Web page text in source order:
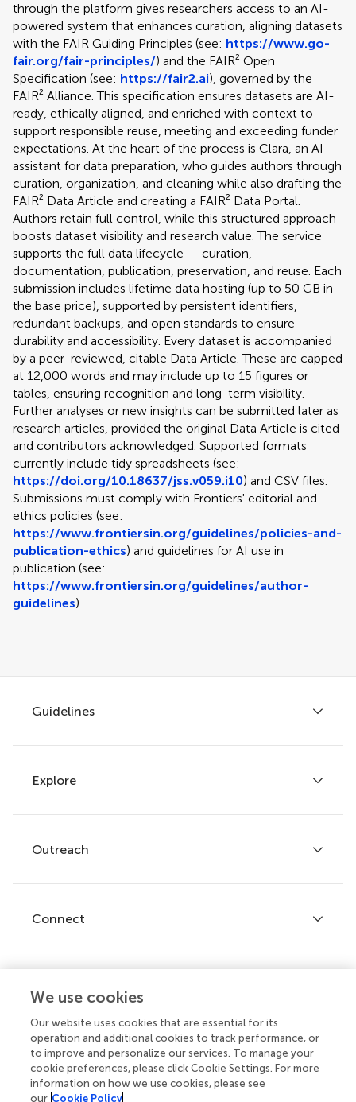
through the platform gives researchers access to an AI-
powered system that enhances curation, aligning datasets
with the FAIR Guiding Principles (see: https://www.go-
fair.org/fair-principles/) and the FAIR² Open
Specification (see: https://fair2.ai), governed by the
FAIR² Alliance. This specification ensures datasets are AI-
ready, ethically aligned, and enriched with context to
support responsible reuse, meeting and exceeding funder
expectations. At the heart of the process is Clara, an AI
assistant for data preparation, who guides authors through
curation, organization, and cleaning while also drafting the
FAIR² Data Article and creating a FAIR² Data Portal.
Authors retain full control, while this structured approach
boosts dataset visibility and research value. The service
supports the full data lifecycle — curation,
documentation, publication, preservation, and reuse. Each
submission includes lifetime data hosting (up to 50 GB in
the base price), supported by persistent identifiers,
redundant backups, and open standards to ensure
durability and accessibility. Every dataset is accompanied
by a peer-reviewed, citable Data Article. These are capped
at 12,000 words and may include up to 15 figures or
tables, ensuring recognition and long-term visibility.
Further analyses or new insights can be submitted later as
research articles, provided the original Data Article is cited
and contributors acknowledged. Supported formats
currently include tidy spreadsheets (see:
https://doi.org/10.18637/jss.v059.i10) and CSV files.
Submissions must comply with Frontiers' editorial and
ethics policies (see:
https://www.frontiersin.org/guidelines/policies-and-
publication-ethics) and guidelines for AI use in
publication (see:
https://www.frontiersin.org/guidelines/author-
guidelines).
Guidelines
Author guidelines
Services for authors
Policies and publication ethics
Explore
Articles
Research Topics
Journals
Outreach
Frontiers Forum
Frontiers Policy Labs
Connect
Help center
Emails and alerts
Contact us
Submit
We use cookies
Our website uses cookies that are essential for its
operation and additional cookies to track performance, or
to improve and personalize our services. To manage your
cookie preferences, please click Cookie Settings. For more
information on how we use cookies, please see
our Cookie Policy